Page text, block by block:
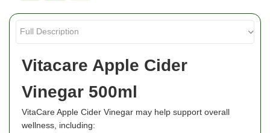
Vitacare Apple Cider
Vinegar 500ml
VitaCare Apple Cider Vinegar may help support overall
wellness, including: